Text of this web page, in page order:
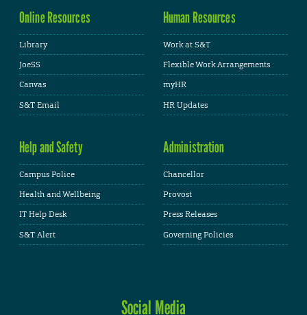
Online Resources
Library
JoeSS
Canvas
S&T Email
Human Resources
Work at S&T
Flexible Work Arrangements
myHR
HR Updates
Help and Safety
Campus Police
Health and Wellbeing
IT Help Desk
S&T Alert
Administration
Chancellor
Provost
Press Releases
Governing Policies
Social Media